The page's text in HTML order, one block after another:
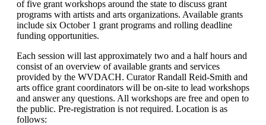
of five grant workshops around the state to discuss grant
programs with artists and arts organizations. Available grants
include six October 1 grant programs and rolling deadline
funding opportunities.
Each session will last approximately two and a half hours and
consist of an overview of available grants and services
provided by the WVDACH. Curator Randall Reid-Smith and
arts office grant coordinators will be on-site to lead workshops
and answer any questions. All workshops are free and open to
the public. Pre-registration is not required. Location is as
follows: